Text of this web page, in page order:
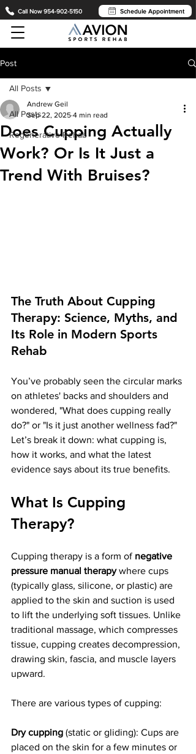
Call Now 954-902-5150 Schedule Appointment
Post
All Posts
Regenerative Rehab
All Posts
Does Cupping Actually
Work? Or Is It Just a
Trend With Bruises?
Andrew Geil
Sep 22, 2025 4 min read
The Truth About Cupping
Therapy: Science, Myths, and
Its Role in Modern Sports
Rehab
You’ve probably seen the circular marks
on athletes' backs and shoulders and
wondered, "What does cupping really
do?" or "Is it just another wellness fad?"
Let’s break it down: what cupping is,
how it works, and what the latest
evidence says about its true benefits.
What Is Cupping
Therapy?
Cupping therapy is a form of negative
pressure manual therapy where cups
(typically glass, silicone, or plastic) are
applied to the skin and suction is used
to lift the underlying soft tissues. Unlike
traditional massage, which compresses
tissue, cupping creates decompression,
drawing skin, fascia, and muscle layers
upward.
There are various types of cupping:
Dry cupping (static or gliding): Cups are
placed on the skin for a few minutes or